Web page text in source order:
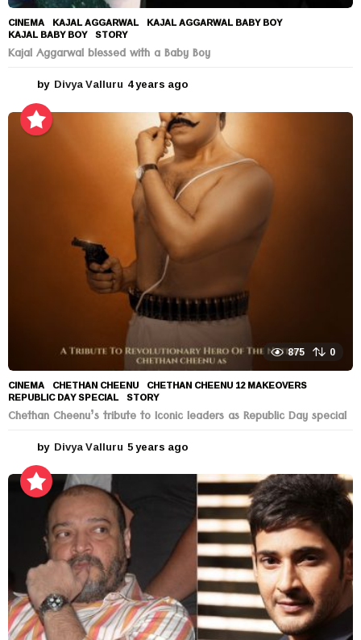
CINEMA KAJAL AGGARWAL ,KAJAL AGGARWAL BABY BOY
KAJAL BABY BOY ,STORY
Kajal Aggarwal blessed with a Baby Boy
by Divya Valluru 4 years ago
e
a
r
s
a
g
o
875 0
CINEMA CHETHAN CHEENU ,CHETHAN CHEENU 12 MAKEOVERS
REPUBLIC DAY SPECIAL ,STORY
Chethan Cheenu’s tribute to Iconic leaders as Republic Day special
by Divya Valluru 5 years ago
e
s
a